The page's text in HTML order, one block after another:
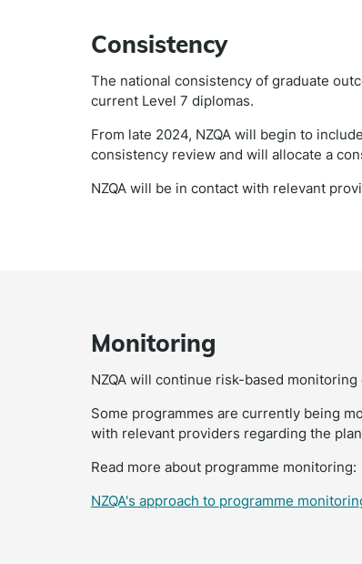
Consistency
The national consistency of graduate
current Level 7 diplomas.
From late 2024, NZQA will begin to
consistency review and will allocate a
NZQA will be in contact with relevant
Monitoring
NZQA will continue risk-based
Some programmes are currently being
with relevant providers regarding the
Read more about programme monitoring:
NZQA's approach to programme